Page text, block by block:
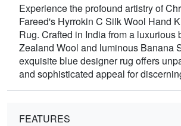
Experience the profound artistry of
Fareed's Hyrrokin C Silk Wool Hand
Rug. Crafted in India from a luxurious
Zealand Wool and luminous Banana
exquisite blue designer rug offers
and sophisticated appeal for
FEATURES